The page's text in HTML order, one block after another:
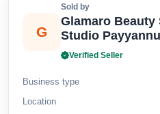
G
Sold by
Glamaro Beauty
Studio
Verified Seller
Business type
Location